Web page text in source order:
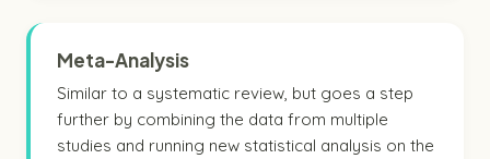
Meta-Analysis
Similar to a systematic review, but goes a step
further by combining the data from multiple
studies and running new statistical analysis on the